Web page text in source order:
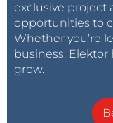
exclusive project
opportunities to
Whether you’re
business,
grow.